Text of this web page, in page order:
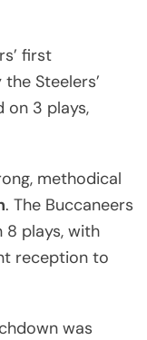
first
Steelers’
on 3 plays,
methodical
. The Buccaneers
8 plays, with
reception to
was